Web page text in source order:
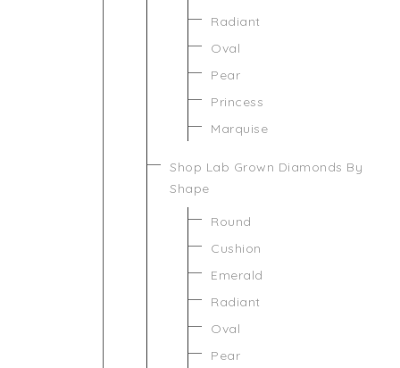
Radiant
Oval
Pear
Princess
Marquise
Shop Lab Grown Diamonds By
Shape
Round
Cushion
Emerald
Radiant
Oval
Pear